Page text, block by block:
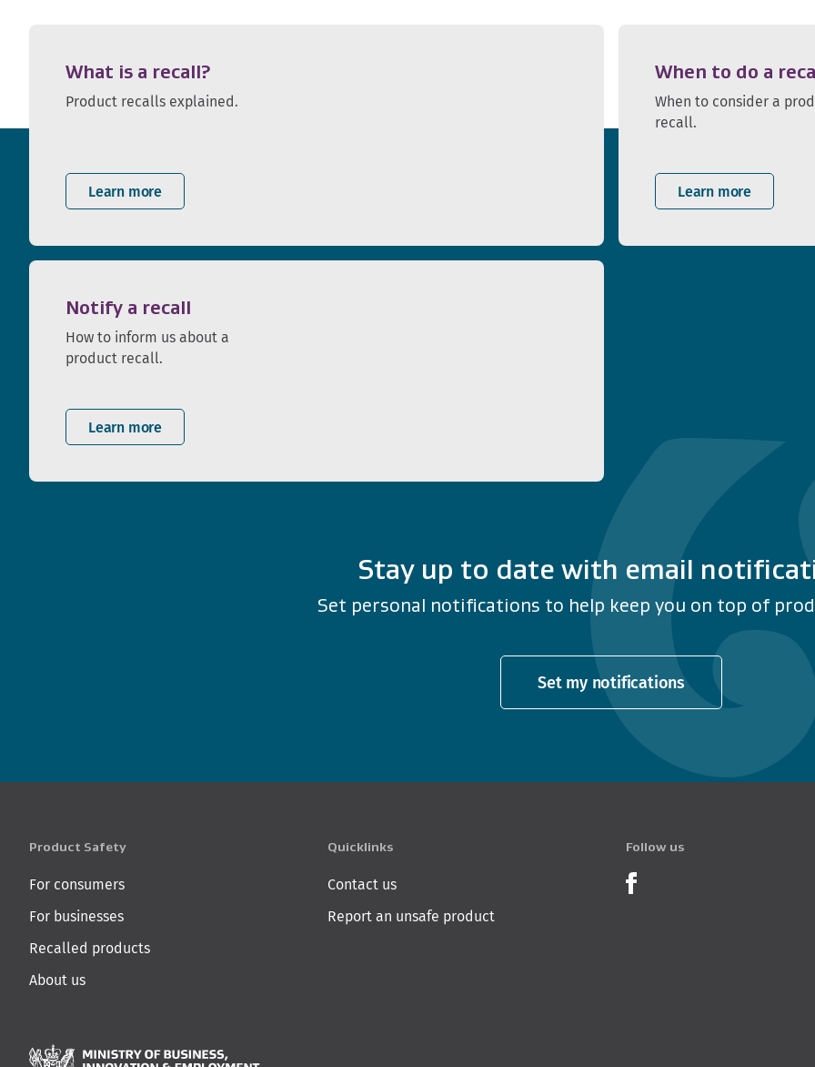
What is a recall?
Product recalls explained.
Learn more
When to do a
When to consider a
recall.
Learn more
Notify a recall
How to inform us about a
product recall.
Learn more
Stay up to date with email
Set personal notifications to help keep you on top of
Set my notifications
Product Safety
For consumers
For businesses
Recalled products
About us
Quicklinks
Contact us
Report an unsafe product
Follow us